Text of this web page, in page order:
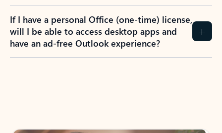
If I have a personal Office (one-time) license,
will I be able to access desktop apps and
have an ad-free Outlook experience?